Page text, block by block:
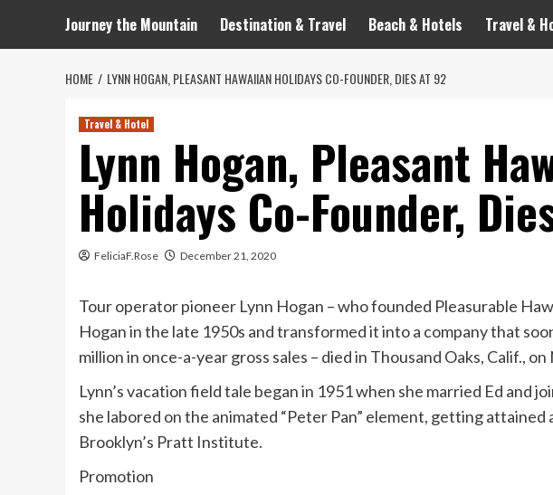
Journey the Mountain Destination & Travel Beach & Hotels Travel &
HOME LYNN HOGAN, PLEASANT HAWAIIAN HOLIDAYS CO-FOUNDER, DIES AT 92
Travel & Hotel
Lynn Hogan, Pleasant
Holidays Co-Founder,
FeliciaF.Rose December 21, 2020
Tour operator pioneer Lynn Hogan – who founded Pleasurable
Hogan in the late 1950s and transformed it into a company that
million in once-a-year gross sales – died in Thousand Oaks, Calif., on
Lynn’s vacation field tale began in 1951 when she married Ed and
she labored on the animated “Peter Pan” element, getting attained
Brooklyn’s Pratt Institute.
Promotion